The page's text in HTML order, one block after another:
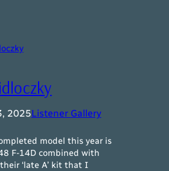
2025Listener Gallery
model this year is
F-14D combined with
‘late A’ kit that I